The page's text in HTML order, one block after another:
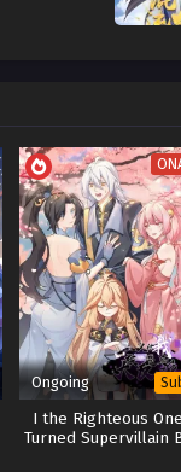
Ongoing
I the Righteous One
Turned Supervillain